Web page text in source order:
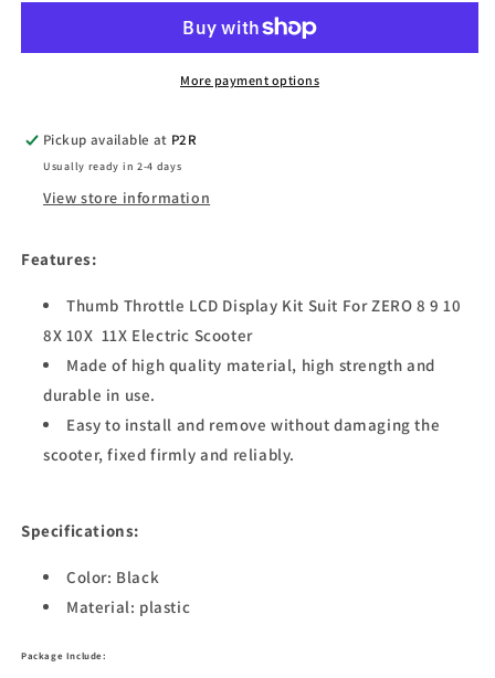
throttle
9
10
8X
display
throttle
9
10
8X
More payment options
Pickup available at P2R
Usually ready in 2-4 days
View store information
Features:
Thumb Throttle LCD Display Kit Suit For ZERO 8 9 10
8X 10X 11X Electric Scooter
Made of high quality material, high strength and
durable in use.
Easy to install and remove without damaging the
scooter, fixed firmly and reliably.
Specifications:
Color: Black
Material: plastic
Package Include: